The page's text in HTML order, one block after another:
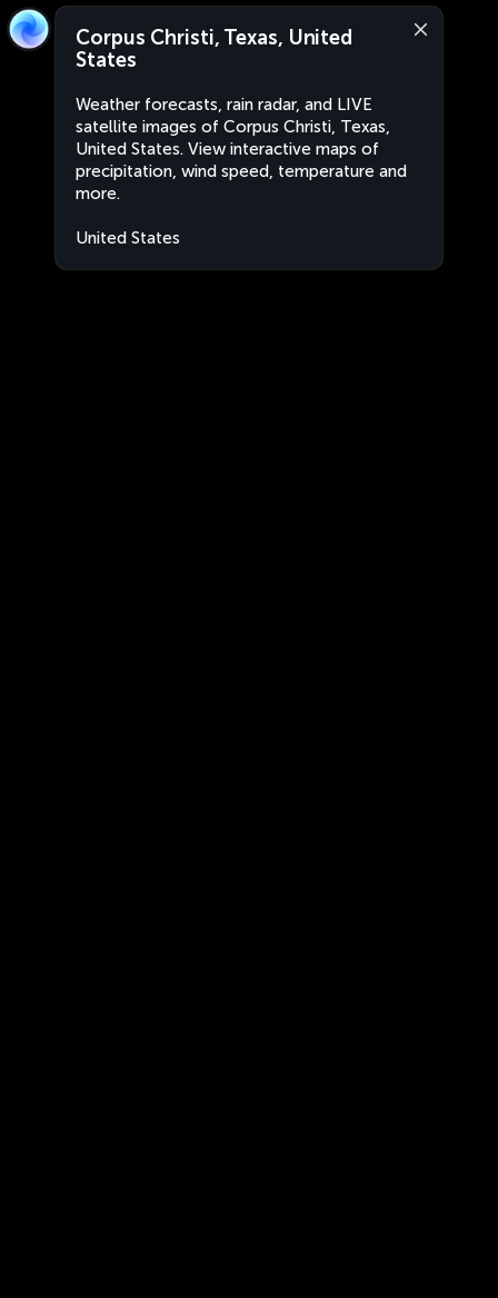
Corpus Christi, Texas, United
States
Weather forecasts, rain radar, and LIVE
satellite images of Corpus Christi, Texas,
United States. View interactive maps of
precipitation, wind speed, temperature and
more.
United States